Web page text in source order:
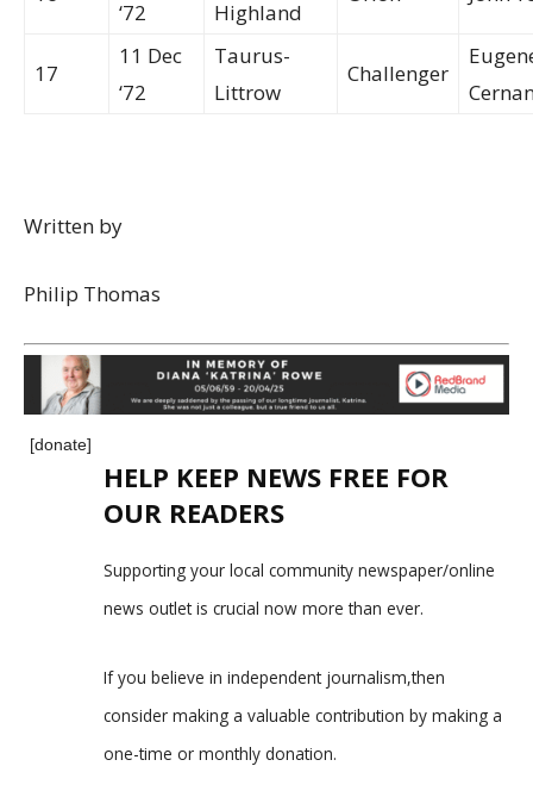
‘72
Highland
17
11 Dec
‘72
Taurus-
Littrow
Challenger
Written by
Philip Thomas
[donate]
HELP KEEP NEWS FREE FOR
OUR READERS
Supporting your local community newspaper/online
news outlet is crucial now more than ever.
If you believe in independent journalism,then
consider making a valuable contribution by making a
one-time or monthly donation.